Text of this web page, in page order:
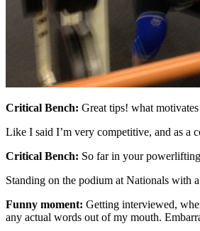
Critical Bench: Great tips! what
Like I said I’m very competitive, and as a
Critical Bench: So far in your
Standing on the podium at Nationals with
Funny moment: Getting interviewed,
any actual words out of my mouth.